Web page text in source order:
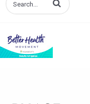
Enter terms to